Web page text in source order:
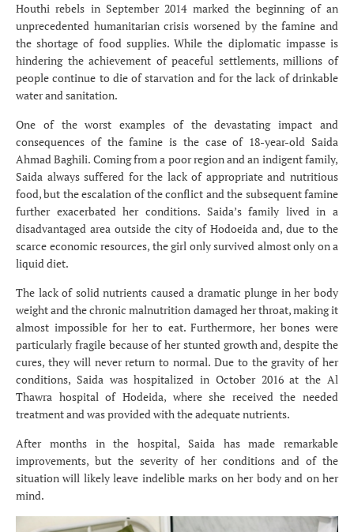
Houthi rebels in September 2014 marked the beginning of an
unprecedented humanitarian crisis worsened by the famine and
the shortage of food supplies. While the diplomatic impasse is
hindering the achievement of peaceful settlements, millions of
people continue to die of starvation and for the lack of drinkable
water and sanitation.
One of the worst examples of the devastating impact and
consequences of the famine is the case of 18-year-old Saida
Ahmad Baghili. Coming from a poor region and an indigent family,
Saida always suffered for the lack of appropriate and nutritious
food, but the escalation of the conflict and the subsequent famine
further exacerbated her conditions. Saida’s family lived in a
disadvantaged area outside the city of Hodoeida and, due to the
scarce economic resources, the girl only survived almost only on a
liquid diet.
The lack of solid nutrients caused a dramatic plunge in her body
weight and the chronic malnutrition damaged her throat, making it
almost impossible for her to eat. Furthermore, her bones were
particularly fragile because of her stunted growth and, despite the
cures, they will never return to normal. Due to the gravity of her
conditions, Saida was hospitalized in October 2016 at the Al
Thawra hospital of Hodeida, where she received the needed
treatment and was provided with the adequate nutrients.
After months in the hospital, Saida has made remarkable
improvements, but the severity of her conditions and of the
situation will likely leave indelible marks on her body and on her
mind.